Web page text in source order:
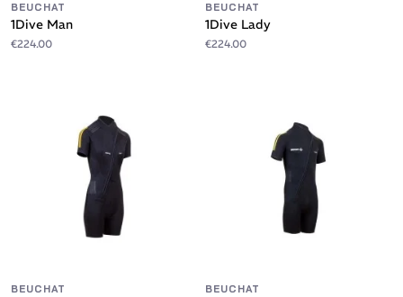
BEUCHAT
1Dive Man
€224.00
BEUCHAT
1Dive Lady
€224.00
BEUCHAT BEUCHAT